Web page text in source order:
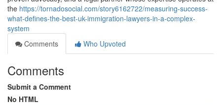
the https://tornadosocial.com/story6162722/measuring-success-
what-defines-the-best-uk-immigration-lawyers-in-a-complex-
system
Comments
Who Upvoted
Comments
Submit a Comment
No HTML